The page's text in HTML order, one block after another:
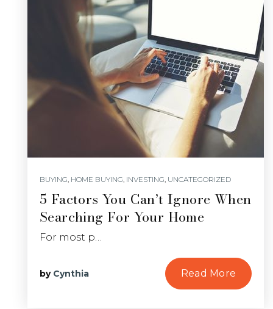
BUYING, HOME BUYING, INVESTING, UNCATEGORIZED
5 Factors You Can’t Ignore When
Searching For Your Home
For most p…
by Cynthia Read More